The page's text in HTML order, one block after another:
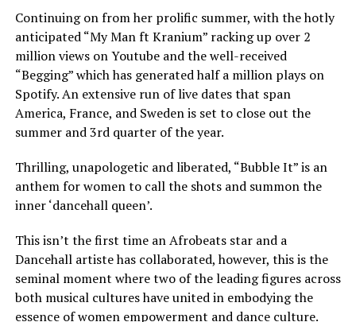
Continuing on from her prolific summer, with the hotly
anticipated “My Man ft Kranium” racking up over 2
million views on Youtube and the well-received
“Begging” which has generated half a million plays on
Spotify. An extensive run of live dates that span
America, France, and Sweden is set to close out the
summer and 3rd quarter of the year.
Thrilling, unapologetic and liberated, “Bubble It” is an
anthem for women to call the shots and summon the
inner ‘dancehall queen’.
This isn’t the first time an Afrobeats star and a
Dancehall artiste has collaborated, however, this is the
seminal moment where two of the leading figures across
both musical cultures have united in embodying the
essence of women empowerment and dance culture.